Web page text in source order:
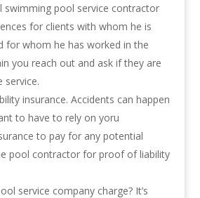
swimming pool service contractor
for clients with whom he is
for whom he has worked in the
you reach out and ask if they are
service.
insurance. Accidents can happen
to have to rely on yoru
to pay for any potential
pool contractor for proof of liability
service company charge? It’s